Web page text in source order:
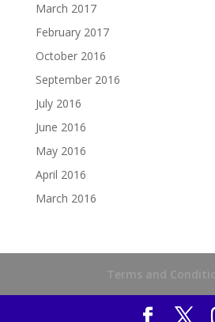
March 2017
February 2017
October 2016
September 2016
July 2016
June 2016
May 2016
April 2016
March 2016
Terms and